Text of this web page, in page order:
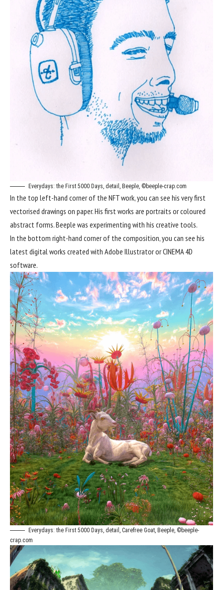
Everydays: the First 5000 Days, detail, Beeple, ©beeple-crap.com
In the top left-hand corner of the NFT work, you can see his very first
vectorised drawings on paper. His first works are portraits or coloured
abstract forms. Beeple was experimenting with his creative tools.
In the bottom right-hand corner of the composition, you can see his
latest digital works created with Adobe Illustrator or CINEMA 4D
software.
Everydays: the First 5000 Days, detail, Carefree Goat, Beeple, ©beeple-
crap.com